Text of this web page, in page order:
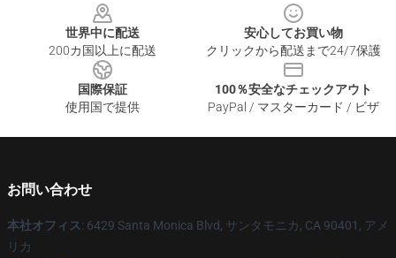
世界中に配送
200カ国以上に配送
安心してお買い物
クリックから配送まで24/7保護
国際保証
使用国で提供
100％安全なチェックアウト
PayPal / マスターカード / ビザ
お問い合わせ
本社オフィス: 6429 Santa Monica Blvd, サンタモニカ, CA 90401, アメ
リカ